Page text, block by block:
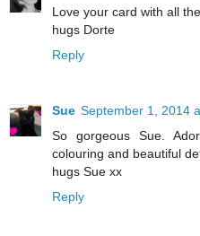
Love your card with all
hugs Dorte
Reply
Sue September 1, 2014
So gorgeous Sue.
colouring and beautiful
hugs Sue xx
Reply